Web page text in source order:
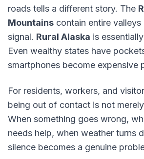
roads tells a different story. The
Mountains contain entire
signal. Rural Alaska is
Even wealthy states have
smartphones become expensive
For residents, workers, and
being out of contact is not
When something goes wrong,
needs help, when weather turns
silence becomes a genuine